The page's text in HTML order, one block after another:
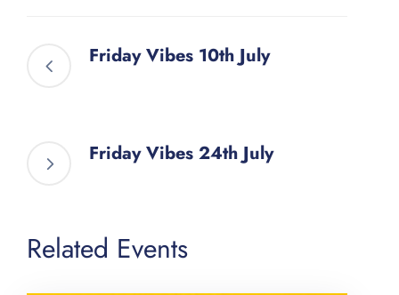
Friday Vibes 10th July
Friday Vibes 24th July
Related Events